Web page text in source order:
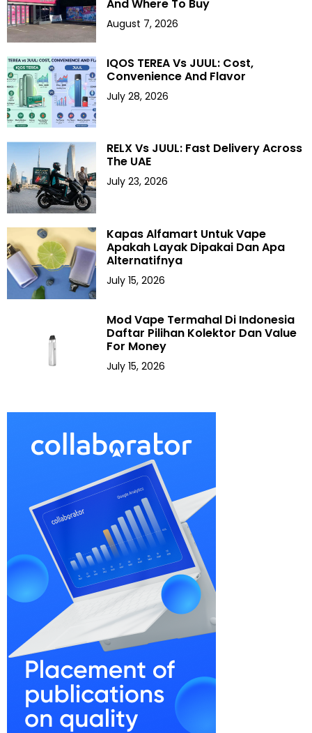
And Where To Buy
August 7, 2026
IQOS TEREA Vs JUUL: Cost,
Convenience And Flavor
July 28, 2026
RELX Vs JUUL: Fast Delivery Across
The UAE
July 23, 2026
Kapas Alfamart Untuk Vape
Apakah Layak Dipakai Dan Apa
Alternatifnya
July 15, 2026
Mod Vape Termahal Di Indonesia
Daftar Pilihan Kolektor Dan Value
For Money
July 15, 2026